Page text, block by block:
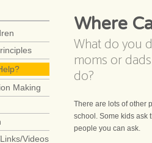
Where
What do you
moms or
do?
There are lots of other
school. Some kids ask
people you can ask.
Making
Videos